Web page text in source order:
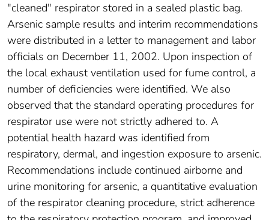
"cleaned" respirator stored in a sealed plastic bag.
Arsenic sample results and interim recommendations
were distributed in a letter to management and labor
officials on December 11, 2002. Upon inspection of
the local exhaust ventilation used for fume control, a
number of deficiencies were identified. We also
observed that the standard operating procedures for
respirator use were not strictly adhered to. A
potential health hazard was identified from
respiratory, dermal, and ingestion exposure to arsenic.
Recommendations include continued airborne and
urine monitoring for arsenic, a quantitative evaluation
of the respirator cleaning procedure, strict adherence